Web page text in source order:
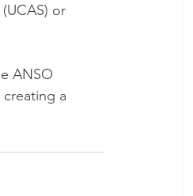
or
ANSO
a